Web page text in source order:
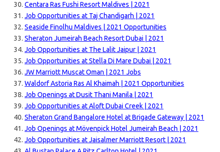
Centara Ras Fushi Resort Maldives | 2021
Job Opportunities at Taj Chandigarh | 2021
Seaside Finolhu Maldives | 2021 Opportunities
Sheraton Jumeirah Beach Resort Dubai | 2021
Job Opportunities at The Lalit Jaipur | 2021
Job Opportunities at Stella Di Mare Dubai | 2021
JW Marriott Muscat Oman | 2021 Jobs
Waldorf Astoria Ras Al Khaimah | 2021 Opportunities
Job Openings at Dusit Thani Manila | 2021
Job Opportunities at Aloft Dubai Creek | 2021
Sheraton Grand Bangalore Hotel at Brigade Gateway | 2021
Job Openings at Mövenpick Hotel Jumeirah Beach | 2021
Job Opportunities at Jaisalmer Marriott Resort | 2021